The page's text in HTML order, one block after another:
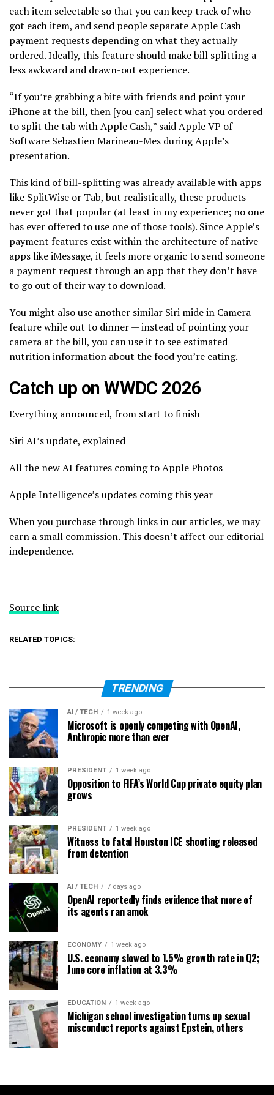
each item selectable so that you can keep track of who
got each item, and send people separate Apple Cash
payment requests depending on what they actually
ordered. Ideally, this feature should make bill splitting a
less awkward and drawn-out experience.
“If you’re grabbing a bite with friends and point your
iPhone at the bill, then [you can] select what you ordered
to split the tab with Apple Cash,” said Apple VP of
Software Sebastien Marineau-Mes during Apple’s
presentation.
This kind of bill-splitting was already available with apps
like SplitWise or Tab, but realistically, these products
never got that popular (at least in my experience; no one
has ever offered to use one of those tools). Since Apple’s
payment features exist within the architecture of native
apps like iMessage, it feels more organic to send someone
a payment request through an app that they don’t have
to go out of their way to download.
You might also use another similar Siri mide in Camera
feature while out to dinner — instead of pointing your
camera at the bill, you can use it to see estimated
nutrition information about the food you’re eating.
Catch up on WWDC 2026
Everything announced, from start to finish
Siri AI’s update, explained
All the new AI features coming to Apple Photos
Apple Intelligence’s updates coming this year
When you purchase through links in our articles, we may
earn a small commission. This doesn’t affect our editorial
independence.
Source link
RELATED TOPICS:
TRENDING
AI / TECH 1 week ago
Microsoft is openly competing with OpenAI,
Anthropic more than ever
PRESIDENT 1 week ago
Opposition to FIFA’s World Cup private equity plan
grows
PRESIDENT 1 week ago
Witness to fatal Houston ICE shooting released
from detention
AI / TECH 7 days ago
OpenAI reportedly finds evidence that more of
its agents ran amok
ECONOMY 1 week ago
U.S. economy slowed to 1.5% growth rate in Q2;
June core inflation at 3.3%
EDUCATION 1 week ago
Michigan school investigation turns up sexual
misconduct reports against Epstein, others